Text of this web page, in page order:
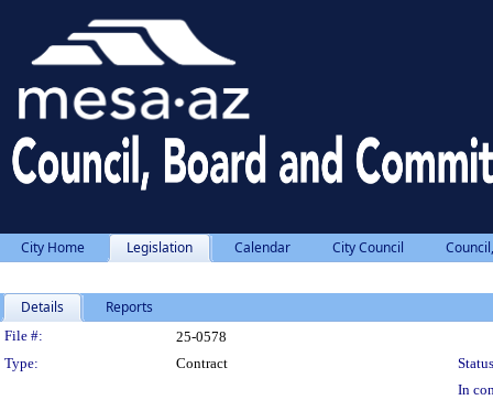
City Home Legislation Calendar City Council
Details Reports
Legislation Details
File #:
25-0578
Type:
Contract
In